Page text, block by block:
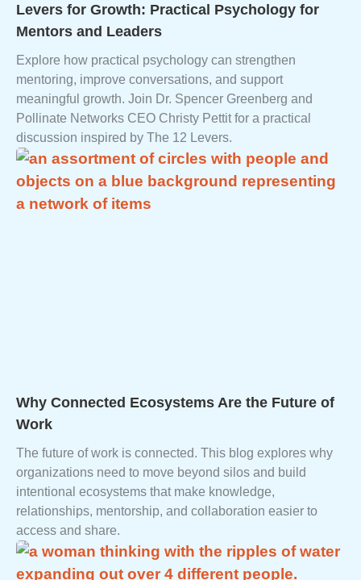
Levers for Growth: Practical Psychology for
Mentors and Leaders
Explore how practical psychology can strengthen
mentoring, improve conversations, and support
meaningful growth. Join Dr. Spencer Greenberg and
Pollinate Networks CEO Christy Pettit for a practical
discussion inspired by The 12 Levers.
Why Connected Ecosystems Are the Future of
Work
The future of work is connected. This blog explores why
organizations need to move beyond silos and build
intentional ecosystems that make knowledge,
relationships, mentorship, and collaboration easier to
access and share.